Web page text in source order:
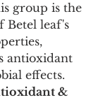
group is the
Betel leaf's
antioxidant
effects.
&